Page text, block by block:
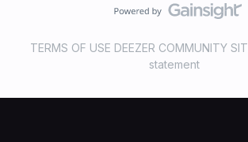
TERMS OF USE DEEZER COMMUNITY
statement